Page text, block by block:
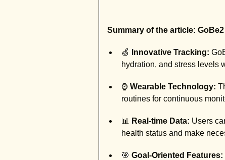
Summary of the article:
🍏 Innovative Tracking:
hydration, and stress levels
⌚Wearable Technology:
routines for continuous
📊 Real-time Data: Users
health status and make
🎯Goal-Oriented Features: